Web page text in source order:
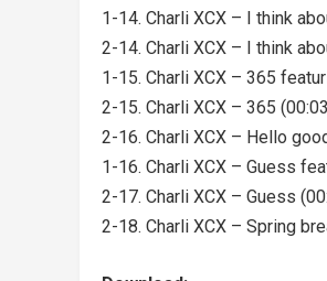
1-14. Charli XCX – I think
2-14. Charli XCX – I think
1-15. Charli XCX – 365
2-15. Charli XCX – 365
2-16. Charli XCX – Hello
1-16. Charli XCX – Guess
2-17. Charli XCX – Guess
2-18. Charli XCX – Spring